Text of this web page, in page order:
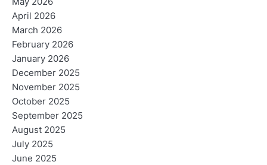
April 2026
March 2026
February 2026
January 2026
December 2025
November 2025
October 2025
September 2025
August 2025
July 2025
June 2025